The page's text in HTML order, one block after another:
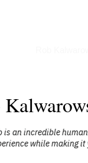
about others, his
becomes